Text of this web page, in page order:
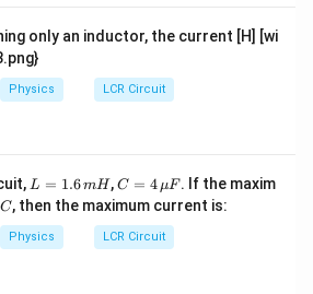
only an inductor, the current [H] [wi
Physics LCR Circuit
L
=
1.
6
\,
L = 1.6mH ,C =
4
\,\m
u F
C = 4 μF . If the maxim
C, then the maximum current is:
Physics LCR Circuit